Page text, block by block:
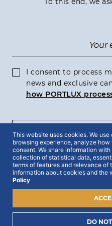
I consent to process
news and exclusive
how PORTLUX
2022 © Portlux · All Rights
This website uses cookies. We
browsing experience, analyze
consent. We share information
collection of statistical data,
terms of features and relevance of
information about cookies and the
Policy
DO